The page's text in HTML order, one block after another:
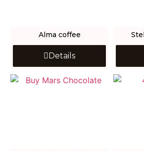
Alma coffee
Details